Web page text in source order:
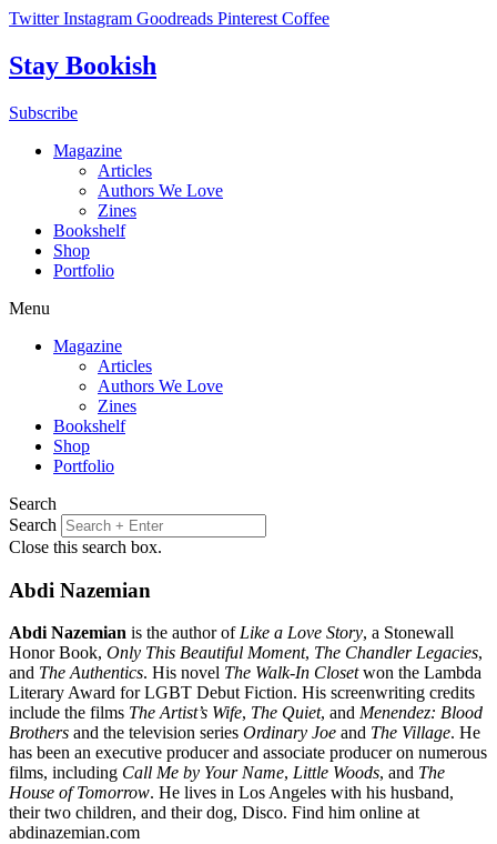
Skip
content
Twitter Instagram Goodreads Pinterest Coffee
Stay Bookish
Subscribe
Magazine
Articles
Authors We Love
Zines
Bookshelf
Shop
Portfolio
Menu
Magazine
Articles
Authors We Love
Zines
Bookshelf
Shop
Portfolio
Search
Search
Close this search box.
Abdi Nazemian
Abdi Nazemian is the author of Like a Love Story, a Stonewall
Honor Book, Only This Beautiful Moment, The Chandler Legacies,
and The Authentics. His novel The Walk-In Closetwon the Lambda
Literary Award for LGBT Debut Fiction. His screenwriting credits
include the films The Artist’s Wife, The Quiet, and Menendez: Blood
Brothers and the television series Ordinary Joe and The Village. He
has been an executive producer and associate producer on numerous
films, including Call Me by Your Name, Little Woods, and The
House of Tomorrow. He lives in Los Angeles with his husband,
their two children, and their dog, Disco. Find him online at
abdinazemian.com